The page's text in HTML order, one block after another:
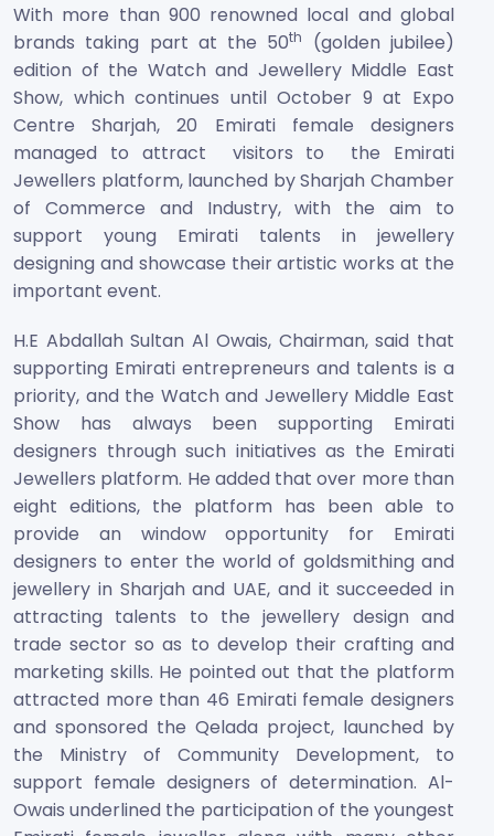
With more than 900 renowned local and global
brands taking part at the 50th
(golden jubilee)
edition of the Watch and Jewellery Middle East
Show, which continues until October 9 at Expo
Centre Sharjah, 20 Emirati female designers
managed to attract visitors to the Emirati
Jewellers platform, launched by Sharjah Chamber
of Commerce and Industry, with the aim to
support young Emirati talents in jewellery
designing and showcase their artistic works at the
important event.
H.E Abdallah Sultan Al Owais, Chairman, said that
supporting Emirati entrepreneurs and talents is a
priority, and the Watch and Jewellery Middle East
Show has always been supporting Emirati
designers through such initiatives as the Emirati
Jewellers platform. He added that over more than
eight editions, the platform has been able to
provide an window opportunity for Emirati
designers to enter the world of goldsmithing and
jewellery in Sharjah and UAE, and it succeeded in
attracting talents to the jewellery design and
trade sector so as to develop their crafting and
marketing skills. He pointed out that the platform
attracted more than 46 Emirati female designers
and sponsored the Qelada project, launched by
the Ministry of Community Development, to
support female designers of determination. Al-
Owais underlined the participation of the youngest